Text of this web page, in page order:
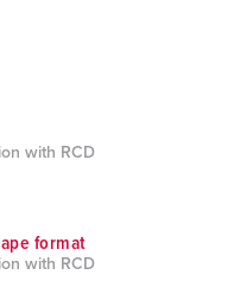
with RCD
format
with RCD